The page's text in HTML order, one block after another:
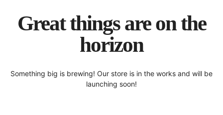
Great things are on the
horizon
Something big is brewing! Our store is in the works and will be
launching soon!